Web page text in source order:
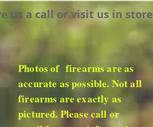
us a call or visit us in store
Photos of firearms are as
accurate as possible. Not all
firearms are exactly as
pictured. Please call or